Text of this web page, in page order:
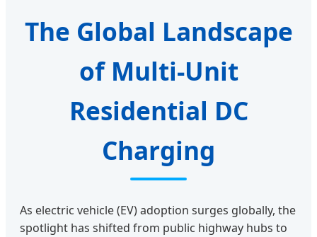
The Global Landscape
of Multi-Unit
Residential DC
Charging
As electric vehicle (EV) adoption surges globally, the
spotlight has shifted from public highway hubs to